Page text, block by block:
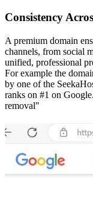
Consistency
A premium domain
channels, from social
unified, professional
For example the
by one of the
ranks on #1 on
removal"